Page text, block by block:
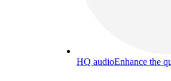
HQ audioEnhance the